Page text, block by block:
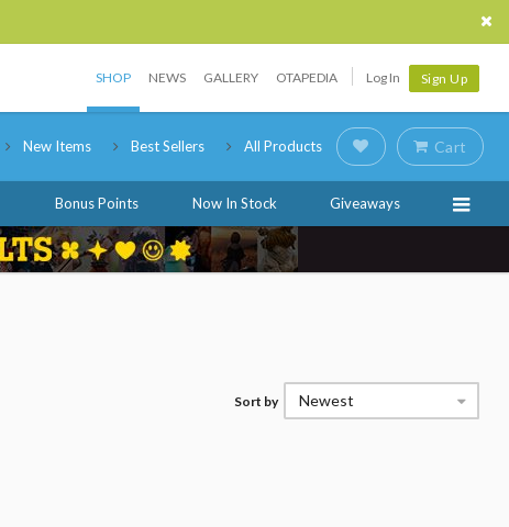
SHOP NEWS GALLERY OTAPEDIA Log In Sign Up
New Items Best Sellers All Products Cart
Bonus Points Now In Stock Giveaways
Sort by Newest